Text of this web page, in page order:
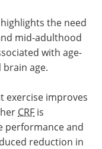
the need
mid-adulthood
with age-
age.
exercise improves
CRF is
performance and
reduction in